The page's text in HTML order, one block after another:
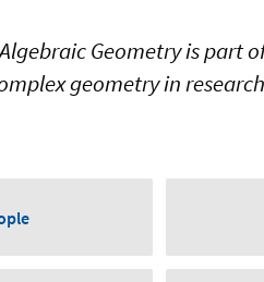
Geometry is part
geometry in